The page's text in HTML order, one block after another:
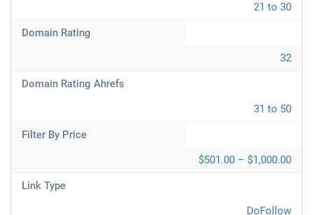
21 to 30
Domain Rating
32
Domain Rating Ahrefs
31 to 50
Filter By Price
$501.00 – $1,000.00
Link Type
DoFollow